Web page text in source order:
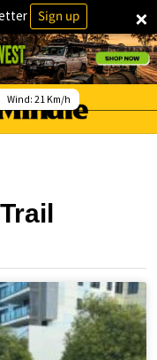
×
Sign up
Wind: 21 Km/h